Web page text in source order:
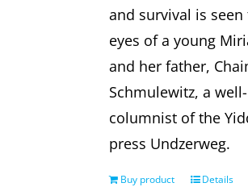
and survival is
eyes of a young
and her father,
Schmulewitz, a
columnist of the
press Undzerweg.
Buy product Details